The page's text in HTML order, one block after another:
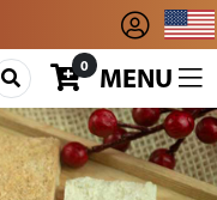
0 MENU